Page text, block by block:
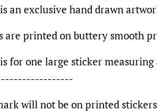
an exclusive hand drawn
are printed on buttery smooth
for one large sticker
will not be on printed